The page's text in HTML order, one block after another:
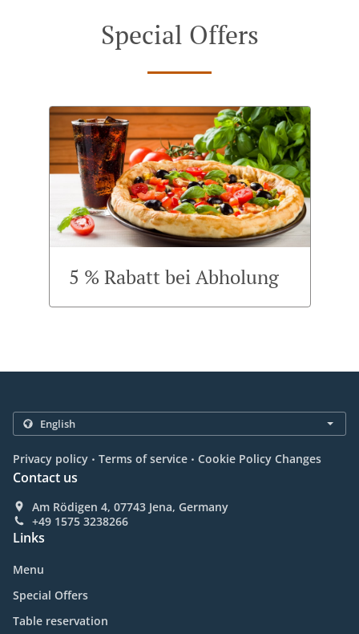
Special Offers
5 % Rabatt bei Abholung
Privacy policy . Terms of service . Cookie Policy Changes
Contact us
Am Rödigen 4, 07743 Jena, Germany
+49 1575 3238266
Links
Menu
Special Offers
Table reservation